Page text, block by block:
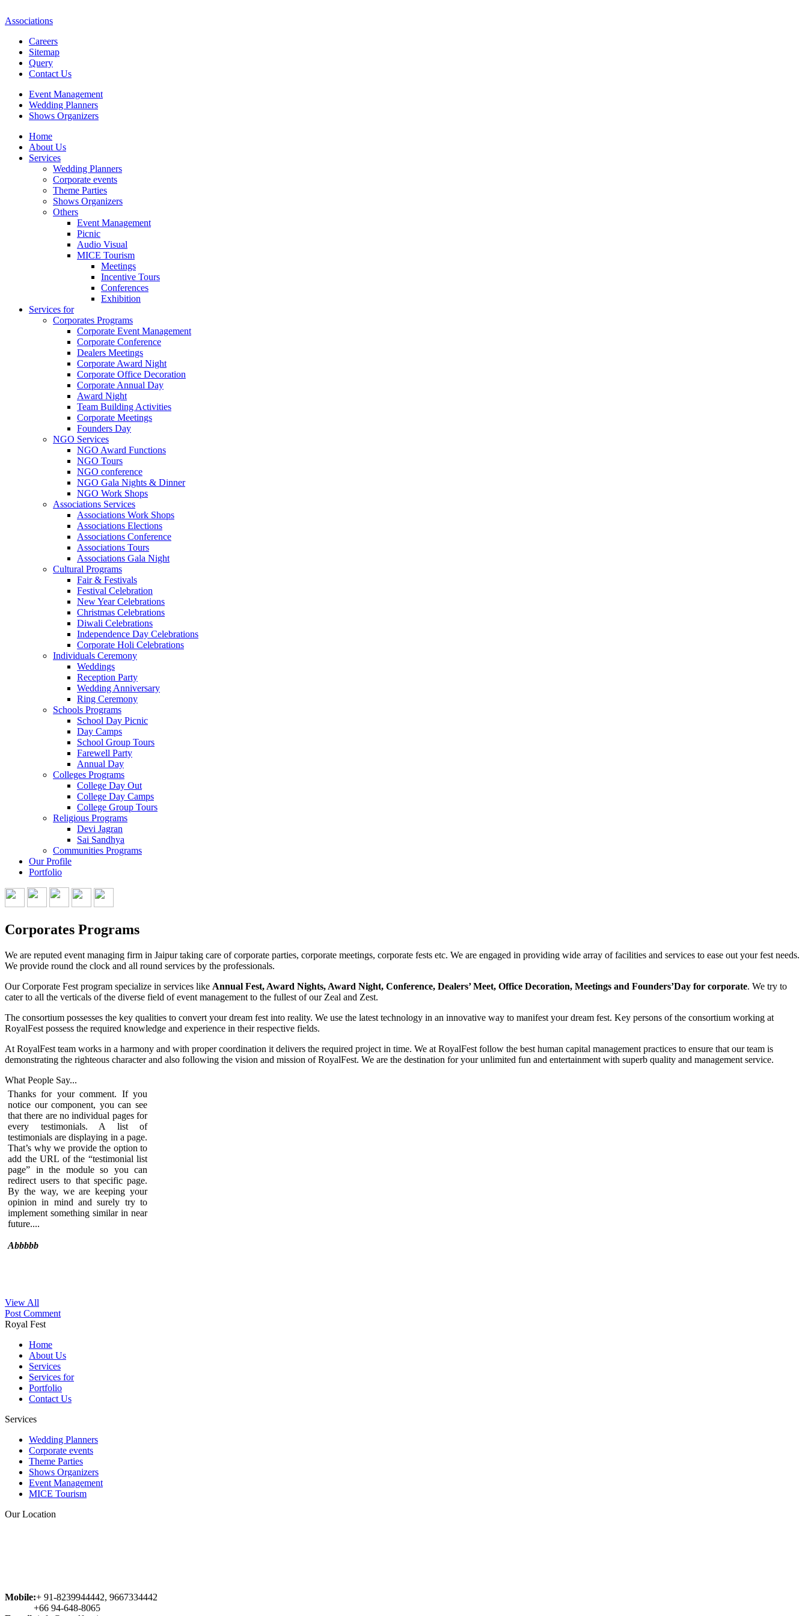
Associations
Careers
Sitemap
Query
Contact Us
Event Management
Wedding Planners
Shows Organizers
Home
About Us
Services
Wedding Planners
Corporate events
Theme Parties
Shows Organizers
Others
Event Management
Picnic
Audio Visual
MICE Tourism
Meetings
Incentive Tours
Conferences
Exhibition
Services for
Corporates Programs
Corporate Event Management
Corporate Conference
Dealers Meetings
Corporate Award Night
Corporate Office Decoration
Corporate Annual Day
Award Night
Team Building Activities
Corporate Meetings
Founders Day
NGO Services
NGO Award Functions
NGO Tours
NGO conference
NGO Gala Nights & Dinner
NGO Work Shops
Associations Services
Associations Work Shops
Associations Elections
Associations Conference
Associations Tours
Associations Gala Night
Cultural Programs
Fair & Festivals
Festival Celebration
New Year Celebrations
Christmas Celebrations
Diwali Celebrations
Independence Day Celebrations
Corporate Holi Celebrations
Individuals Ceremony
Weddings
Reception Party
Wedding Anniversary
Ring Ceremony
Schools Programs
School Day Picnic
Day Camps
School Group Tours
Farewell Party
Annual Day
Colleges Programs
College Day Out
College Day Camps
College Group Tours
Religious Programs
Devi Jagran
Sai Sandhya
Communities Programs
Our Profile
Portfolio
Corporates Programs
We are reputed event managing firm in Jaipur taking care of corporate parties, corporate meetings, corporate fests etc. We are engaged in providing wide array of facilities and services to ease out your fest needs.
We provide round the clock and all round services by the professionals.
Our Corporate Fest program specialize in services like Annual Fest, Award Nights, Award Night, Conference, Dealers’ Meet, Office Decoration, Meetings and Founders’Day for corporate. We try to
cater to all the verticals of the diverse field of event management to the fullest of our Zeal and Zest.
The consortium possesses the key qualities to convert your dream fest into reality. We use the latest technology in an innovative way to manifest your dream fest. Key persons of the consortium working at
RoyalFest possess the required knowledge and experience in their respective fields.
At RoyalFest team works in a harmony and with proper coordination it delivers the required project in time. We at RoyalFest follow the best human capital management practices to ensure that our team is
demonstrating the righteous character and also following the vision and mission of RoyalFest. We are the destination for your unlimited fun and entertainment with superb quality and management service.
What People Say...
Thanks for your comment. If you
notice our component, you can see
that there are no individual pages for
every testimonials. A list of
testimonials are displaying in a page.
That’s why we provide the option to
add the URL of the “testimonial list
page” in the module so you can
redirect users to that specific page.
By the way, we are keeping your
opinion in mind and surely try to
implement something similar in near
future....
Abbbbb
Sed ut perspiciatis unde omnis iste
natus error sit voluptatem
accusantium doloremque
eaque ipsa quae ab illo inventore
veritatis et quasi architecto beatae
vitae dicta sunt explicabo. Nemo
enim ipsam voluptatem quia
voluptas sit aspernatur aut odit aut
fugit, sed quia consequuntur magni
sequi nesciunt. Neque porro
quia dolor sit amet, consectetur...
Abhishek
View All
Post Comment
Royal Fest
Home
About Us
Services
Services for
Portfolio
Contact Us
Services
Wedding Planners
Corporate events
Theme Parties
Shows Organizers
Event Management
MICE Tourism
Our Location
Mobile:+ 91-8239944442, 9667334442
+66 94-648-8065